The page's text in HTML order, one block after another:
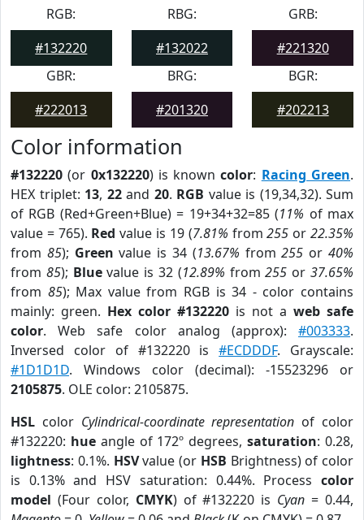
RGB:
#132220
RBG:
#132022
GRB:
#221320
GBR:
#222013
BRG:
#201320
BGR:
#202213
Color information
#132220 (or 0x132220) is knowncolor: Racing Green.
HEX triplet: 13, 22and 20. RGB value is (19,34,32). Sum
of RGB (Red+Green+Blue) = 19+34+32=85 (11% of max
value = 765). Red value is 19 (7.81% from255 or22.35%
from 85); Green value is 34 (13.67% from255 or40%
from 85); Bluevalue is 32 (12.89% from255 or37.65%
from 85); Max value from RGB is 34 - color contains
mainly: green. Hex color #132220 is not a web safe
color. Web safe color analog (approx): #003333.
Inversed color of #132220 is#ECDDDF. Grayscale:
#1D1D1D. Windows color (decimal): -15523296 or
2105875. OLE color: 2105875.
HSL color Cylindrical-coordinate representation of color
#132220: hueangle of 172º degrees,saturation: 0.28,
lightness: 0.1%. HSVvalue (or HSB Brightness) of color
is 0.13% and HSV saturation: 0.44%. Process color
model (Four color, CMYK) of #132220 is Cyan = 0.44,